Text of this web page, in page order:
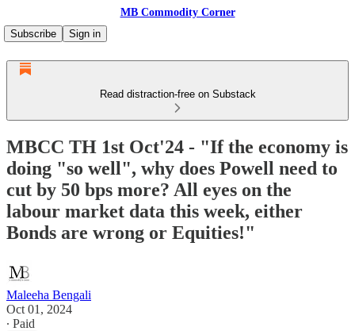
MB Commodity Corner
Subscribe
Sign in
Read distraction-free on Substack
MBCC TH 1st Oct'24 - "If the economy is
doing "so well", why does Powell need to
cut by 50 bps more? All eyes on the
labour market data this week, either
Bonds are wrong or Equities!"
Maleeha Bengali
Oct 01, 2024
∙ Paid